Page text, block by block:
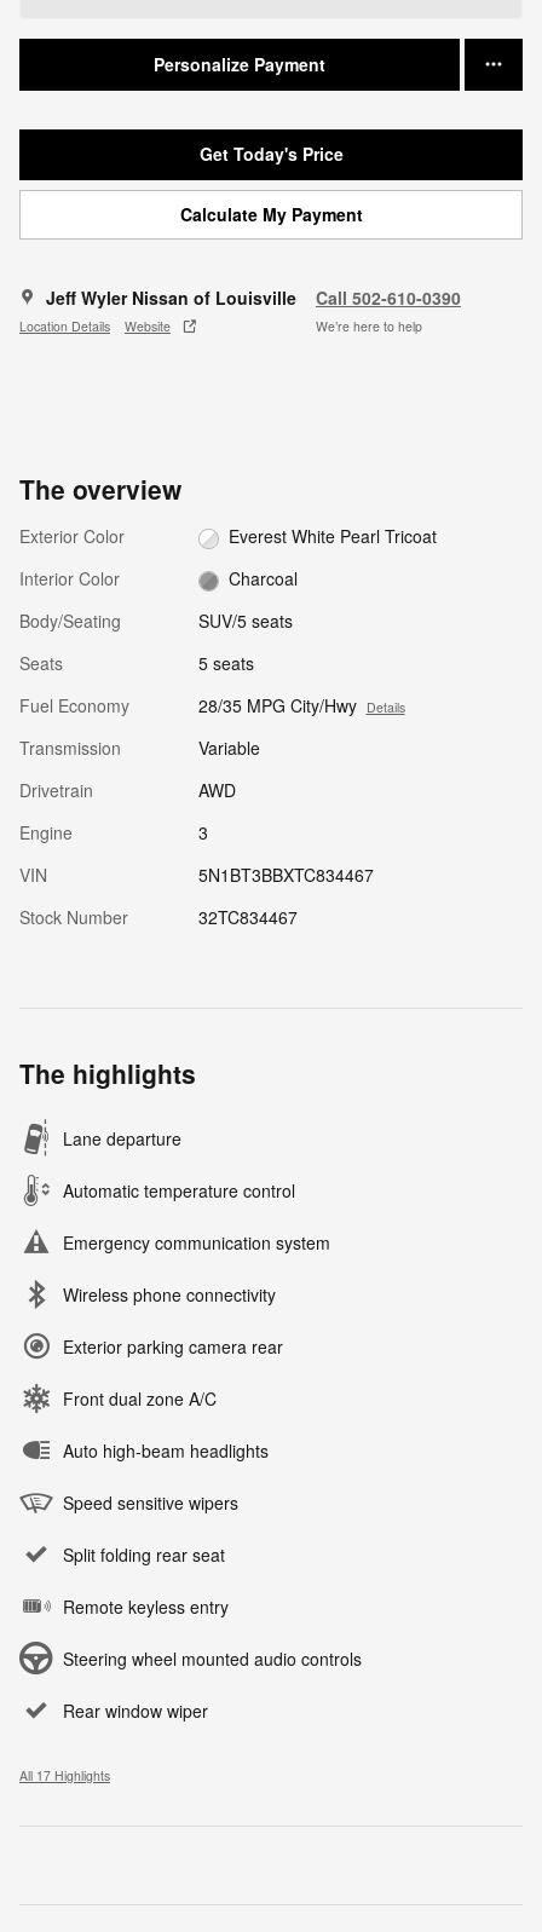
Personalize Payment
Get Today's Price
Calculate My Payment
Jeff Wyler Nissan of Louisville
Location Details Website
Call 502-610-0390
We’re here to help
The overview
Exterior Color
Everest White Pearl Tricoat
Interior Color
Charcoal
Body/Seating
SUV/5 seats
Seats
5 seats
Fuel Economy
28/35 MPG City/Hwy Details
Transmission
Variable
Drivetrain
AWD
Engine
3
VIN
5N1BT3BBXTC834467
Stock Number
32TC834467
The highlights
Lane departure
Automatic temperature control
Emergency communication system
Wireless phone connectivity
Exterior parking camera rear
Front dual zone A/C
Auto high-beam headlights
Speed sensitive wipers
Split folding rear seat
Remote keyless entry
Steering wheel mounted audio controls
Rear window wiper
All 17 Highlights